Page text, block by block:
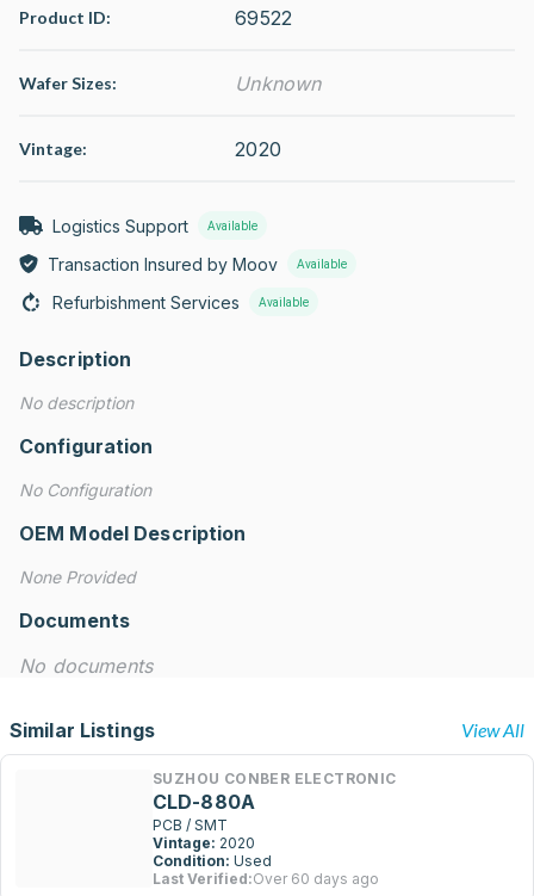
Product ID: 69522
Wafer Sizes: Unknown
Vintage: 2020
Logistics Support Available
Transaction Insured by Moov Available
Refurbishment Services Available
Description
No description
Configuration
No Configuration
OEM Model Description
None Provided
Documents
No documents
Similar Listings View All
SUZHOU CONBER ELECTRONIC
CLD-880A
PCB / SMT
Vintage: 2020
Condition: Used
Last Verified:Over 60 days ago